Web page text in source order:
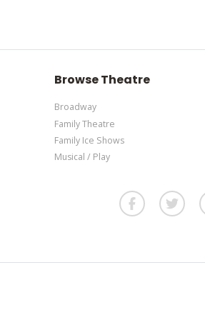
admin panel.
Browse Theatre
Broadway
Family Theatre
Family Ice Shows
Musical / Play